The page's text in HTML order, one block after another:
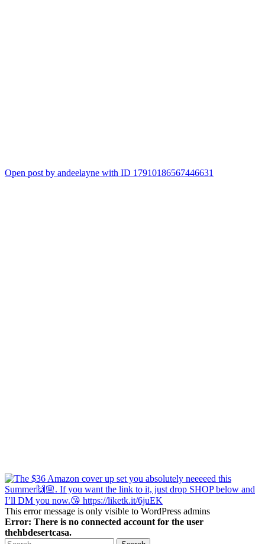
Open post by andeelayne with ID 17910186567446631
This error message is only visible to WordPress admins
Error: There is no connected account for the user
thehbdesertcasa.